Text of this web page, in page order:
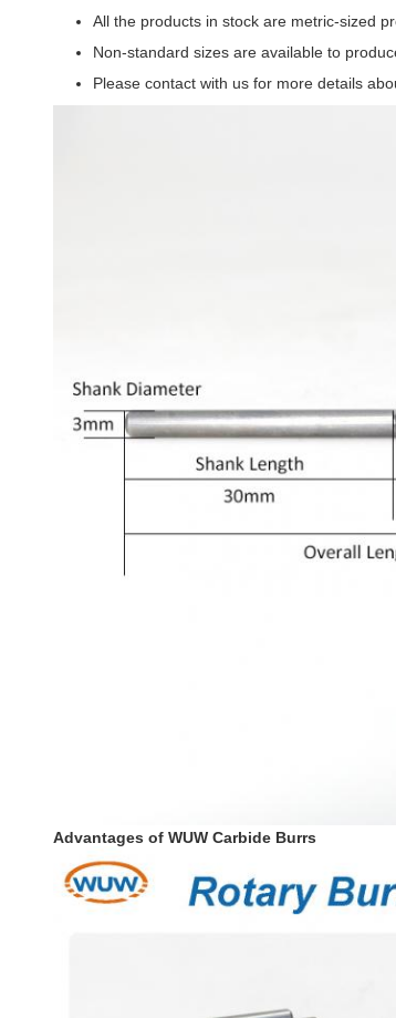
All the products in stock are metric-sized
Non-standard sizes are available to
Please contact with us for more details
Advantages of WUW Carbide Burrs